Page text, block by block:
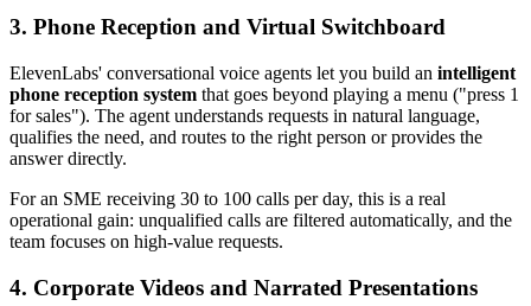
3. Phone Reception and Virtual Switchboard
ElevenLabs' conversational voice agents let you build an intelligent
phone reception system that goes beyond playing a menu ("press 1
for sales"). The agent understands requests in natural language,
qualifies the need, and routes to the right person or provides the
answer directly.
For an SME receiving 30 to 100 calls per day, this is a real
operational gain: unqualified calls are filtered automatically, and the
team focuses on high-value requests.
4. Corporate Videos and Narrated Presentations